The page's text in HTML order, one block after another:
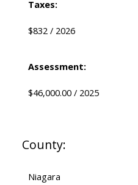
Taxes:
$832 / 2026
Assessment:
$46,000.00 / 2025
County:
Niagara